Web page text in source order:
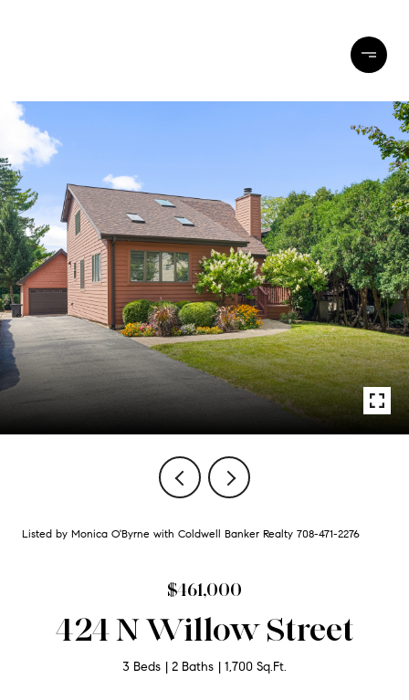
Listed by Monica O'Byrne with Coldwell Banker Realty 708-471-2276
$461,000
424 N Willow Street
3 Beds 2 Baths 1,700 Sq.Ft.